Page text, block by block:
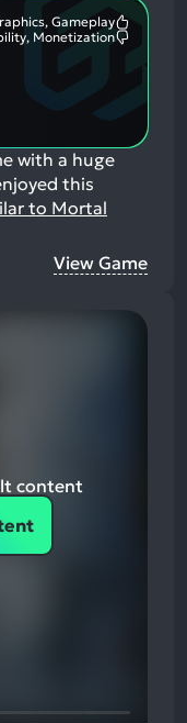
Gameplay
Monetization
with a huge
this
to Mortal
View Game
content